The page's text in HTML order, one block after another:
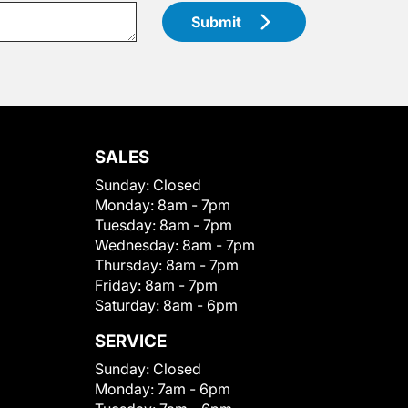
Submit
SALES
Sunday: Closed
Monday: 8am - 7pm
Tuesday: 8am - 7pm
Wednesday: 8am - 7pm
Thursday: 8am - 7pm
Friday: 8am - 7pm
Saturday: 8am - 6pm
SERVICE
Sunday: Closed
Monday: 7am - 6pm